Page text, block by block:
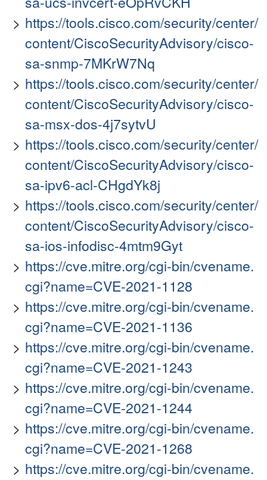
https://tools.cisco.com/security/center/
content/CiscoSecurityAdvisory/cisco-
sa-snmp-7MKrW7Nq
https://tools.cisco.com/security/center/
content/CiscoSecurityAdvisory/cisco-
sa-msx-dos-4j7sytvU
https://tools.cisco.com/security/center/
content/CiscoSecurityAdvisory/cisco-
sa-ipv6-acl-CHgdYk8j
https://tools.cisco.com/security/center/
content/CiscoSecurityAdvisory/cisco-
sa-ios-infodisc-4mtm9Gyt
https://cve.mitre.org/cgi-bin/cvename.
cgi?name=CVE-2021-1128
https://cve.mitre.org/cgi-bin/cvename.
cgi?name=CVE-2021-1136
https://cve.mitre.org/cgi-bin/cvename.
cgi?name=CVE-2021-1243
https://cve.mitre.org/cgi-bin/cvename.
cgi?name=CVE-2021-1244
https://cve.mitre.org/cgi-bin/cvename.
cgi?name=CVE-2021-1268
https://cve.mitre.org/cgi-bin/cvename.